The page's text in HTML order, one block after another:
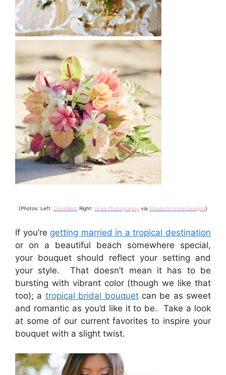
{Photos: Left: OnceWed , Right: Grise Photography via Elizabeth Anne Designs}
If you’re getting married in a tropical destination
or on a beautiful beach somewhere special,
your bouquet should reflect your setting and
your style. That doesn’t mean it has to be
bursting with vibrant color (though we like that
too); a tropical bridal bouquetcan be as sweet
and romantic as you’d like it to be. Take a look
at some of our current favorites to inspire your
bouquet with a slight twist.